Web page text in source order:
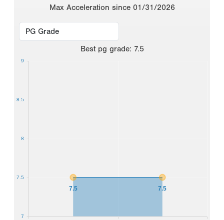
Max Acceleration since 01/31/2026
Best pg grade: 7.5
7.5 7.5
7
7.5
8
8.5
9